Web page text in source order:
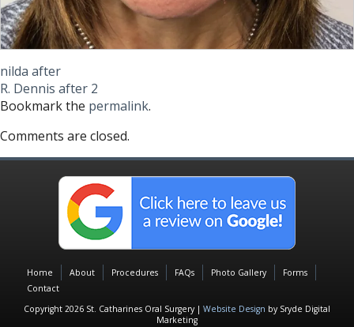
nilda after
R. Dennis after 2
Bookmark the permalink.
Comments are closed.
Home About Procedures FAQs Photo Gallery
Forms
Contact
Copyright 2026 St. Catharines Oral Surgery | Website Design by Sryde Digital
Marketing